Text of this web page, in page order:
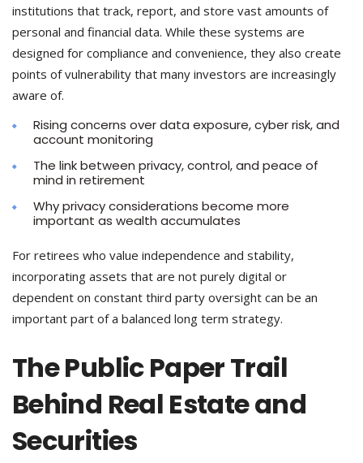
institutions that track, report, and store vast amounts of
personal and financial data. While these systems are
designed for compliance and convenience, they also create
points of vulnerability that many investors are increasingly
aware of.
Rising concerns over data exposure, cyber risk, and
account monitoring
The link between privacy, control, and peace of
mind in retirement
Why privacy considerations become more
important as wealth accumulates
For retirees who value independence and stability,
incorporating assets that are not purely digital or
dependent on constant third party oversight can be an
important part of a balanced long term strategy.
The Public Paper Trail
Behind Real Estate and
Securities